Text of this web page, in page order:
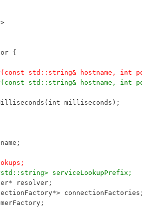
{
std::string& hostname,
std::string&
milliseconds);
serviceLookupPrefix;
resolver;
connectionFactories;